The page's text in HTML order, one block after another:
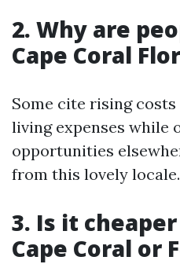
2. Why are
Cape Coral
Some cite rising
living expenses while
opportunities
from this lovely locale.
3. Is it
Cape Coral or